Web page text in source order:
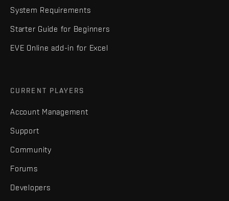
System Requirements
Starter Guide for Beginners
EVE Online add-in for Excel
CURRENT PLAYERS
Account Management
Support
Community
Forums
Developers